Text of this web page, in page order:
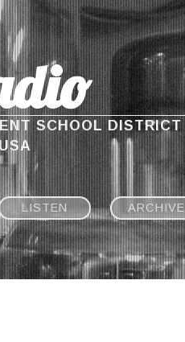
SCHOOL DISTRICT
LISTEN ARCHIVE